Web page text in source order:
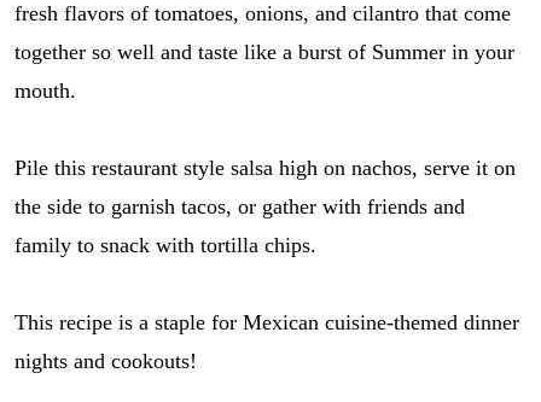
fresh flavors of tomatoes, onions, and cilantro that come
together so well and taste like a burst of Summer in your
mouth.
Pile this restaurant style salsa high on nachos, serve it on
the side to garnish tacos, or gather with friends and
family to snack with tortilla chips.
This recipe is a staple for Mexican cuisine-themed dinner
nights and cookouts!